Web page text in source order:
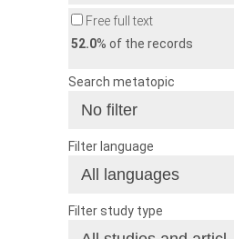
Free full text
52.0% of the records
Search metatopic
Filter language
Filter study type